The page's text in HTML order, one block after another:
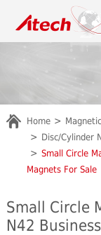
Home
Disc/Cylinder
Small Circle
Magnets For Sale
Small Circle
N42